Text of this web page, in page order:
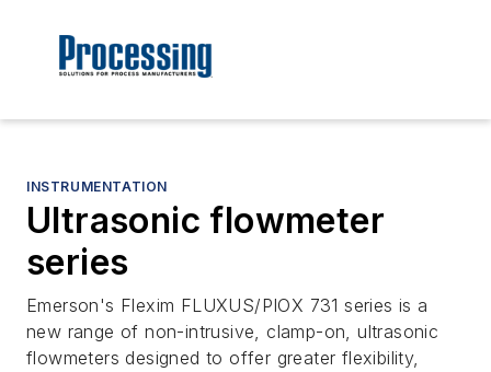
INSTRUMENTATION
Ultrasonic flowmeter
series
Emerson's Flexim FLUXUS/PIOX 731 series is a
new range of non-intrusive, clamp-on, ultrasonic
flowmeters designed to offer greater flexibility,